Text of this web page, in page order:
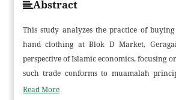
Abstract
This study analyzes the practice of
hand clothing at Blok D Market,
perspective of Islamic economics, focusing
such trade conforms to muamalah
(justice), ma‘lūm (clarity of the object),
Read More